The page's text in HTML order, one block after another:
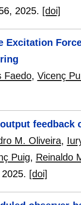
, 2025. [doi]
Excitation
Faedo, Vicenç
M. Oliveira,
Puig, Reinaldo
2025. [doi]